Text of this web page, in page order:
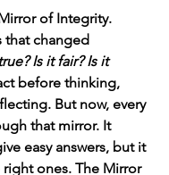
of Integrity.
that changed
Is it fair? Is it
before thinking,
But now, every
that mirror. It
easy answers, but it
right ones. The Mirror